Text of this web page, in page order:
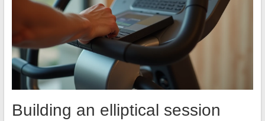
Building an elliptical session